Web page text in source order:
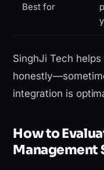
Best for
SinghJi Tech
integration is
How to
Management